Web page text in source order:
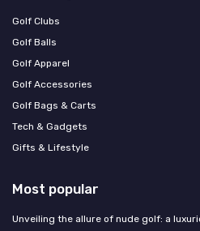
Golf Clubs
Golf Balls
Golf Apparel
Golf Accessories
Golf Bags & Carts
Tech & Gadgets
Gifts & Lifestyle
Most popular
Unveiling the allure of nude golf: a